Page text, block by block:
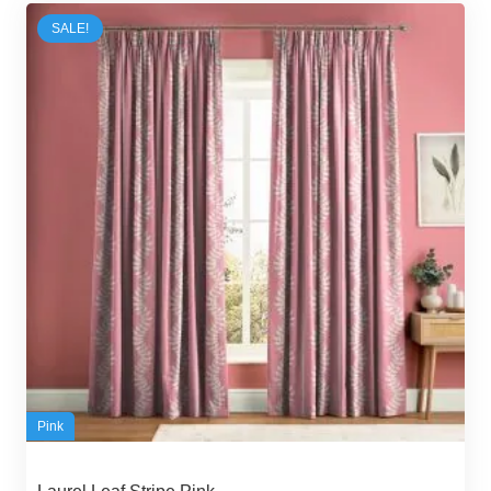
SALE!
Pink